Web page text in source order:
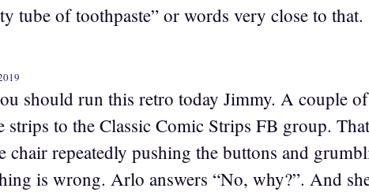
tube of toothpaste” or words very close to that.
should run this retro today Jimmy. A couple
strips to the Classic Comic Strips FB group.
chair repeatedly pushing the buttons and
is wrong. Arlo answers “No, why?”. And